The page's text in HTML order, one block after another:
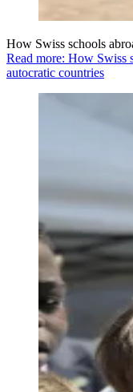
How Swiss schools
Read more: How Swiss
autocratic countries